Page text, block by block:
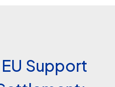
Support